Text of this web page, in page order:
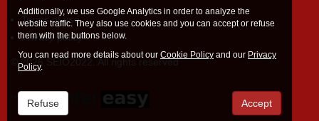
Terms of use
Privacy policy
© 2026 SEIO2022. All rights reserved
Additionally, we use Google Analytics in order to analyze the
website traffic. They also use cookies and you can accept or refuse
them with the buttons below.
You can read more details about our Cookie Policy and our Privacy
Policy.
Refuse Accept